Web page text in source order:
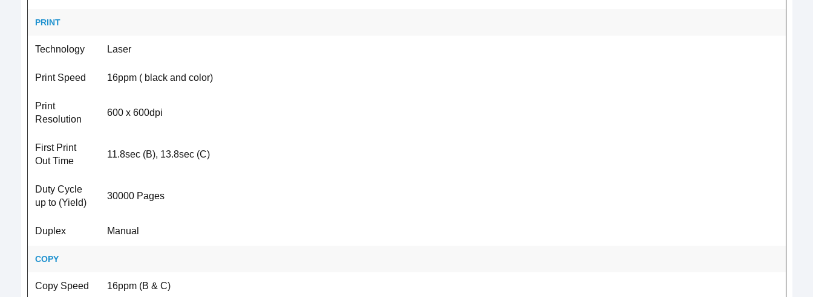
PRINT
Technology Laser
Print Speed 16ppm ( black and color)
Print
Resolution
600 x 600dpi
First Print
Out Time
11.8sec (B), 13.8sec (C)
Duty Cycle
up to (Yield)
30000 Pages
Duplex Manual
COPY
Copy Speed 16ppm (B & C)